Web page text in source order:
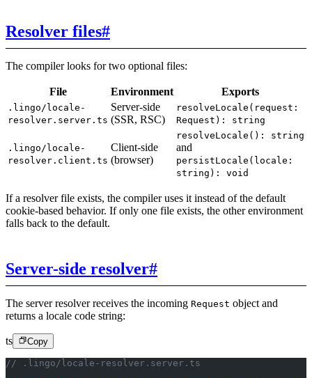
Resolver files#
The compiler looks for two optional files:
File Environment Exports
.lingo/locale-
resolver.server.ts
Server-side
(SSR, RSC)
resolveLocale(request:
Request): string
.lingo/locale-
resolver.client.ts
Client-side
(browser)
resolveLocale(): string
and
persistLocale(locale:
string): void
If a resolver file exists, the compiler uses it instead of the default
cookie-based behavior. If only one file exists, the other environment
falls back to the default.
Server-side resolver#
The server resolver receives the incoming Request object and
returns a locale code string:
ts Copy
// .lingo/locale-resolver.server.ts